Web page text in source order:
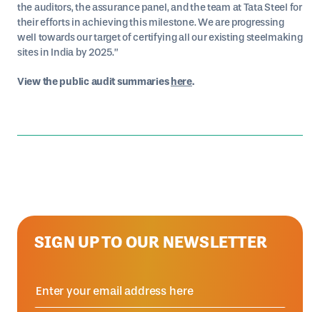
the auditors, the assurance panel, and the team at Tata Steel for
their efforts in achieving this milestone. We are progressing
well towards our target of certifying all our existing steelmaking
sites in India by 2025.”
View the public audit summaries here.
SIGN UP TO OUR NEWSLETTER